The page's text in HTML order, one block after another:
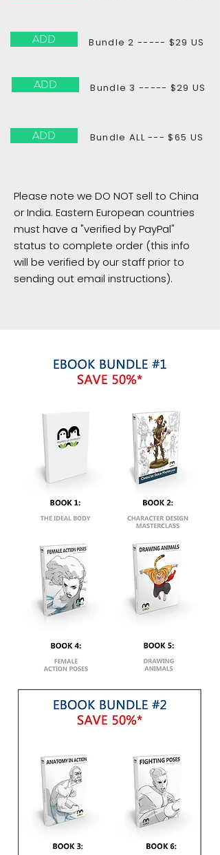
ADD Bundle 2 ----- $29 US
ADD Bundle 3 ----- $29 US
ADD Bundle ALL --- $65 US
Please note we DO NOT sell to China
or India. Eastern European countries
must have a "verified by PayPal"
status to complete order (this info
will be verified by our staff prior to
sending out email instructions).